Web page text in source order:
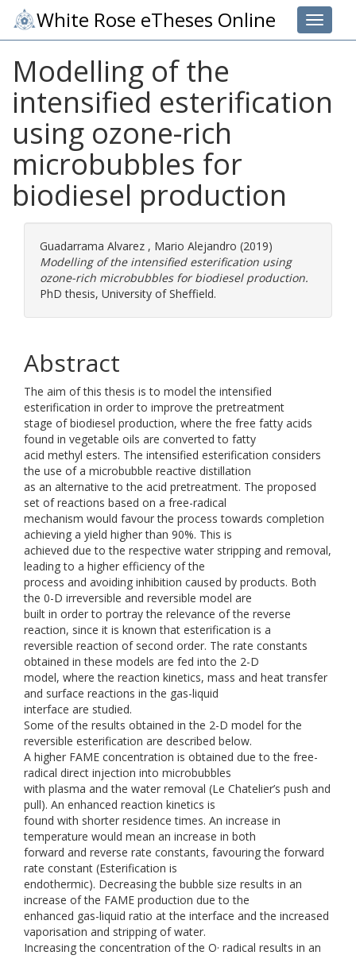
Toggle
White Rose eTheses Online
Modelling of the
intensified esterification
using ozone-rich
microbubbles for
biodiesel production
Guadarrama Alvarez , Mario Alejandro (2019)
Modelling of the intensified esterification using
ozone-rich microbubbles for biodiesel production.
PhD thesis, University of Sheffield.
Abstract
The aim of this thesis is to model the intensified
esterification in order to improve the pretreatment
stage of biodiesel production, where the free fatty acids
found in vegetable oils are converted to fatty
acid methyl esters. The intensified esterification considers
the use of a microbubble reactive distillation
as an alternative to the acid pretreatment. The proposed
set of reactions based on a free-radical
mechanism would favour the process towards completion
achieving a yield higher than 90%. This is
achieved due to the respective water stripping and removal,
leading to a higher efficiency of the
process and avoiding inhibition caused by products. Both
the 0-D irreversible and reversible model are
built in order to portray the relevance of the reverse
reaction, since it is known that esterification is a
reversible reaction of second order. The rate constants
obtained in these models are fed into the 2-D
model, where the reaction kinetics, mass and heat transfer
and surface reactions in the gas-liquid
interface are studied.
Some of the results obtained in the 2-D model for the
reversible esterification are described below.
A higher FAME concentration is obtained due to the free-
radical direct injection into microbubbles
with plasma and the water removal (Le Chatelier’s push and
pull). An enhanced reaction kinetics is
found with shorter residence times. An increase in
temperature would mean an increase in both
forward and reverse rate constants, favouring the forward
rate constant (Esterification is
endothermic). Decreasing the bubble size results in an
increase of the FAME production due to the
enhanced gas-liquid ratio at the interface and the increased
vaporisation and stripping of water.
Increasing the concentration of the O· radical results in an